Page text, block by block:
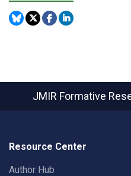
JMIR Formative
Resource Center
Author Hub